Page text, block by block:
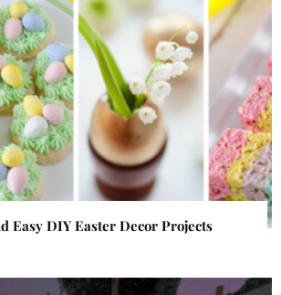
Easy DIY Easter Decor Projects